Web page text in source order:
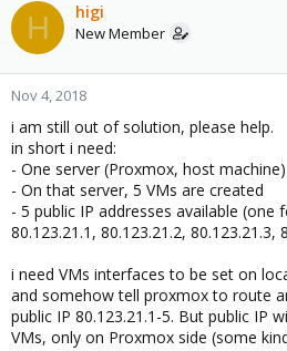
H higi
New Member
Nov 4, 2018
i am still out of solution, please help.
in short i need:
- One server (Proxmox, host machine)
- On that server, 5 VMs are created
- 5 public IP addresses available (one
80.123.21.1, 80.123.21.2, 80.123.21.3,
i need VMs interfaces to be set on
and somehow tell proxmox to route
public IP 80.123.21.1-5. But public IP
VMs, only on Proxmox side (some